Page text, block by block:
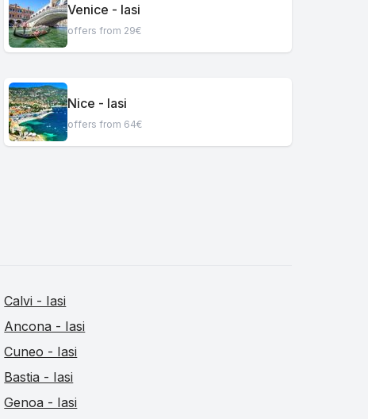
Venice - Iasi
offers from 29€
Nice - Iasi
offers from 64€
Calvi - Iasi
Ancona - Iasi
Cuneo - Iasi
Bastia - Iasi
Genoa - Iasi